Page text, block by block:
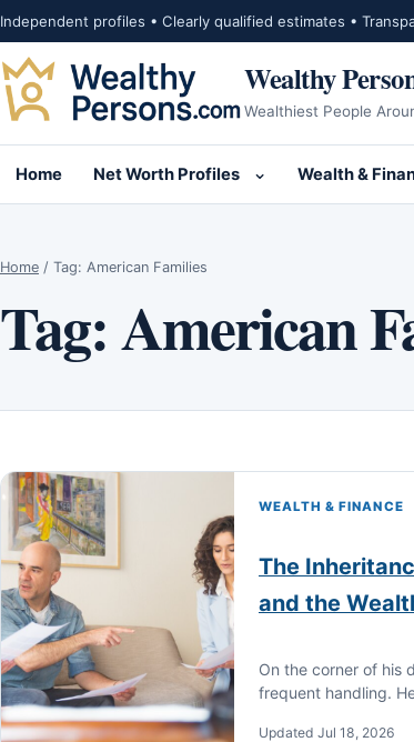
Skip to content
Independent profiles • Clearly qualified estimates •
Wealthy
Wealthiest People
Home Net Worth Profiles
Open submenu
Wealth &
Home / Tag: American Families
Tag:American
WEALTH & FINANCE
The
and the
On the corner of his
frequent handling.
Updated Jul 18, 2026